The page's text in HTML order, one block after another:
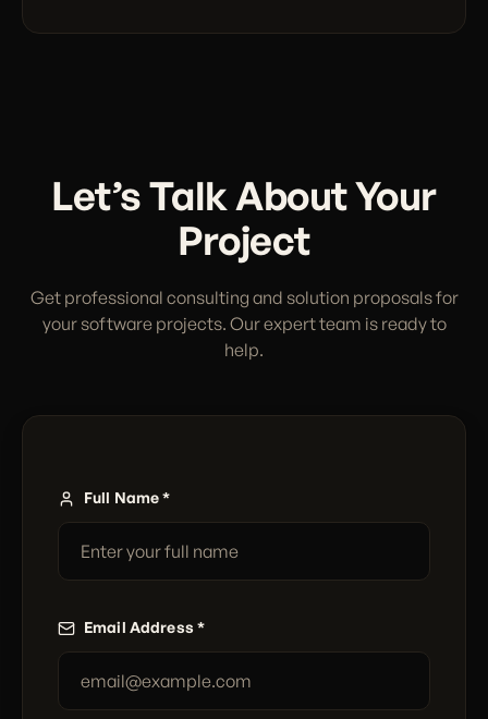
Let’s Talk About Your
Project
Get professional consulting and solution proposals for
your software projects. Our expert team is ready to
help.
Full Name *
Email Address *